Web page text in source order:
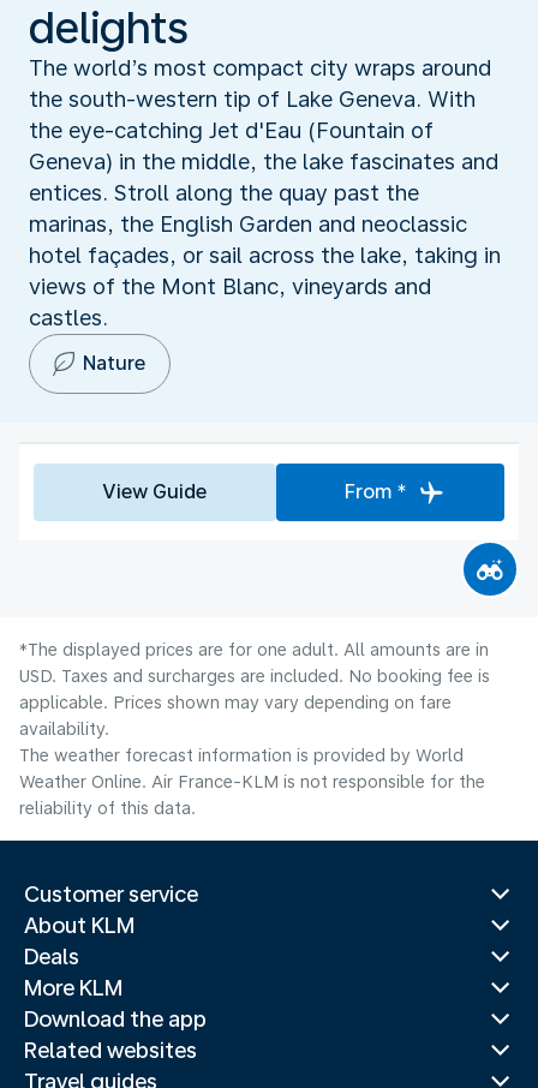
delights
The world’s most compact city wraps around
the south-western tip of Lake Geneva. With
the eye-catching Jet d'Eau (Fountain of
Geneva) in the middle, the lake fascinates and
entices. Stroll along the quay past the
marinas, the English Garden and neoclassic
hotel façades, or sail across the lake, taking in
views of the Mont Blanc, vineyards and
castles.
Nature
View Guide From *
*The displayed prices are for one adult. All amounts are in
USD. Taxes and surcharges are included. No booking fee is
applicable. Prices shown may vary depending on fare
availability.
The weather forecast information is provided by World
Weather Online. Air France-KLM is not responsible for the
reliability of this data.
Customer service
About KLM
Deals
More KLM
Download the app
Related websites
Travel guides